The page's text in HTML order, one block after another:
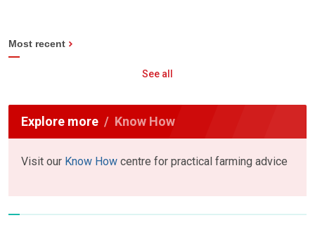
Most recent
See all
Explore more Know How
Visit our Know How centre for practical farming advice